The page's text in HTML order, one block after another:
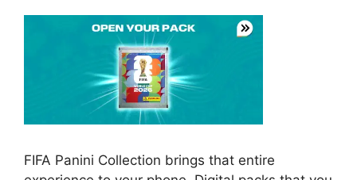
FIFA Panini Collection brings that entire